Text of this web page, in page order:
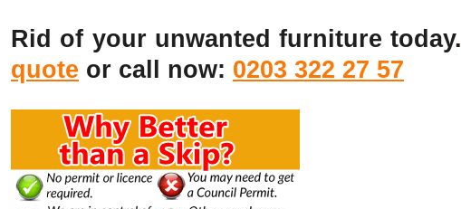
Rid of your unwanted furniture today.
quote or call now: 0203 322 27 57